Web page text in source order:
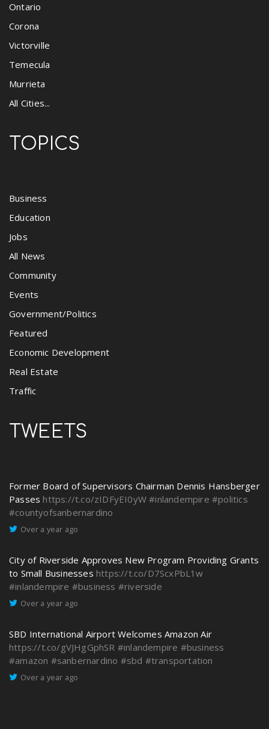
Ontario
Corona
Victorville
Temecula
Murrieta
All Cities...
TOPICS
Business
Education
Jobs
All News
Community
Events
Government/Politics
Featured
Economic Development
Real Estate
Traffic
TWEETS
Former Board of Supervisors Chairman Dennis Hansberger
Passes https://t.co/zIDFyEI0yW #inlandempire #politics
#countyofsanbernardino
Over a year ago
City of Riverside Approves New Program Providing Grants
to Small Businesses https://t.co/D7ScxPbL1w
#inlandempire #business #riverside
Over a year ago
SBD International Airport Welcomes Amazon Air
https://t.co/gVJHgGphSR #inlandempire #business
#amazon #sanbernardino #sbd #transportation
Over a year ago